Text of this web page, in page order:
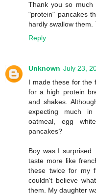
Thank you so
"protein" pancakes
hardly swallow
Reply
Unknown July 23,
I made these for the
for a high protein
and shakes.
expecting much
oatmeal, egg
pancakes?
Boy was I
taste more like
these twice for my
couldn't believe
them. My daughter